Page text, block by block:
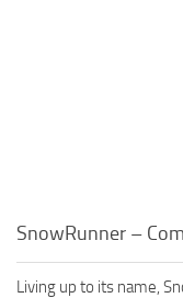
SnowRunner –
Living up to its name,